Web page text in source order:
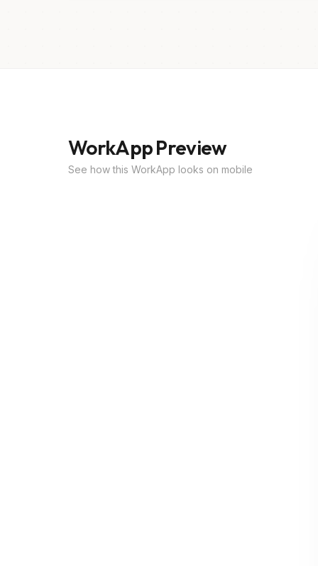
WorkApp Preview
See how this WorkApp looks on mobile